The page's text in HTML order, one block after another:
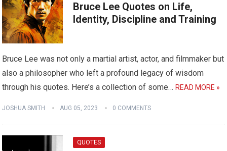
Bruce Lee Quotes on Life,
Identity, Discipline and Training
Bruce Lee was not only a martial artist, actor, and filmmaker but
also a philosopher who left a profound legacy of wisdom
through his quotes. Here’s a collection of some… READ MORE »
JOSHUA SMITH AUG 05, 2023 0 COMMENTS
QUOTES